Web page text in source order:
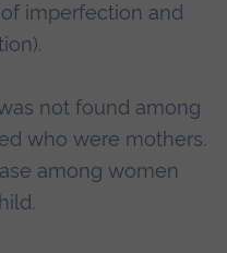
imperfection and
not found among
who were mothers.
among women